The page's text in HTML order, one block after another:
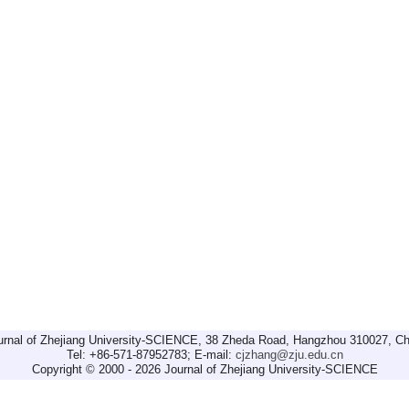
of Zhejiang University-SCIENCE, 38 Zheda Road, Hangzhou 310027,
Tel: +86-571-87952783; E-mail: cjzhang@zju.edu.cn
Copyright © 2000 - 2026 Journal of Zhejiang University-SCIENCE